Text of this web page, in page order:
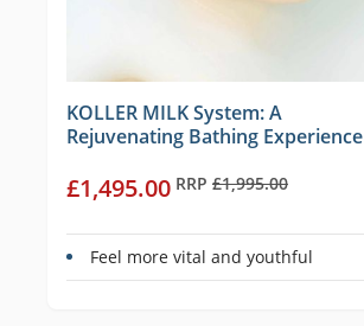
KOLLER MILK System: A
Rejuvenating Bathing Experience
£1,495.00 RRP £1,995.00
Feel more vital and youthful